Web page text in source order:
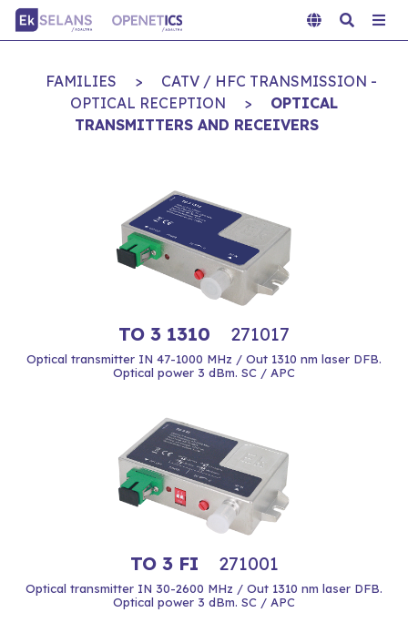
FAMILIES >
CATV / HFC TRANSMISSION -
OPTICAL RECEPTION
>
OPTICAL
TRANSMITTERS AND RECEIVERS
TO 3 1310 271017
Optical transmitter IN 47-1000 MHz / Out 1310 nm laser DFB.
Optical power 3 dBm. SC / APC
TO 3 FI 271001
Optical transmitter IN 30-2600 MHz / Out 1310 nm laser DFB.
Optical power 3 dBm. SC / APC